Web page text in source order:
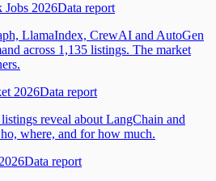
Jobs 2026Data report
LlamaIndex, CrewAI and AutoGen
across 1,135 listings. The market
2026Data report
reveal about LangChain and
where, and for how much.
Data report